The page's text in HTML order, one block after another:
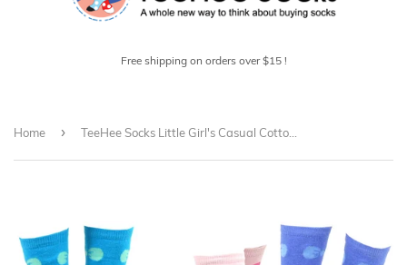
Free shipping on orders over $15 !
Home ›